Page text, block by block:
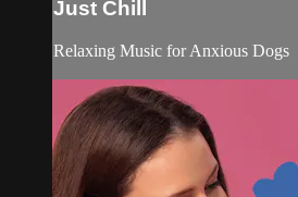
Just Chill
Relaxing Music for Anxious Dogs